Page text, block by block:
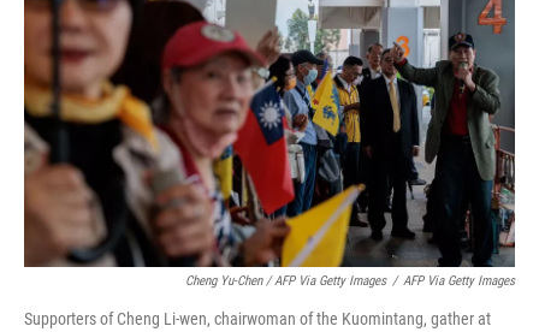
Cheng Yu-Chen / AFP Via Getty Images / AFP Via Getty Images
Supporters of Cheng Li-wen, chairwoman of the Kuomintang, gather at